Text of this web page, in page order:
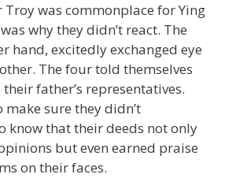
was commonplace for Ying
why they didn’t react. The
hand, excitedly exchanged eye
The four told themselves
father’s representatives.
make sure they didn’t
know that their deeds not only
but even earned praise
on their faces.